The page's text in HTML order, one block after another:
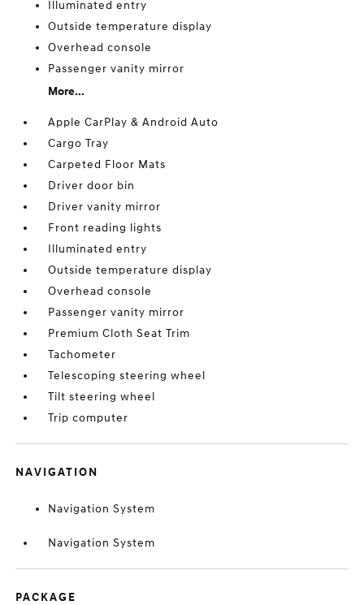
Illuminated entry
Outside temperature display
Overhead console
Passenger vanity mirror
More...
Apple CarPlay & Android Auto
Cargo Tray
Carpeted Floor Mats
Driver door bin
Driver vanity mirror
Front reading lights
Illuminated entry
Outside temperature display
Overhead console
Passenger vanity mirror
Premium Cloth Seat Trim
Tachometer
Telescoping steering wheel
Tilt steering wheel
Trip computer
NAVIGATION
Navigation System
Navigation System
PACKAGE